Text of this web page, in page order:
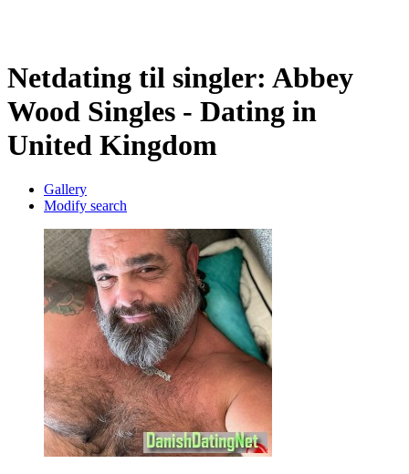
Netdating til singler: Abbey
Wood Singles - Dating in
United Kingdom
Gallery
Modify search